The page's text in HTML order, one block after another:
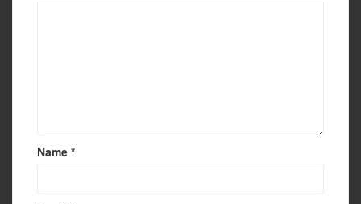
Name *